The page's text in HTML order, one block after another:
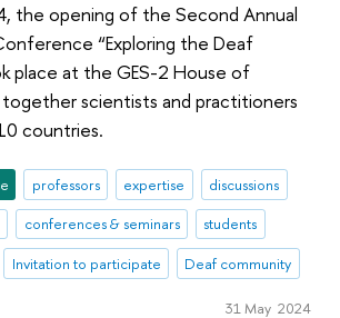
the opening of the Second Annual
“Exploring the Deaf
place at the GES-2 House of
scientists and practitioners
countries.
professors expertise
discussions
conferences & seminars
students
Invitation to participate Deaf community
31 May 2024